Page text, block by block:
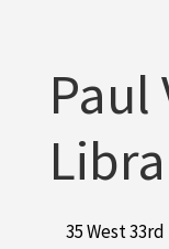
Paul
35 West